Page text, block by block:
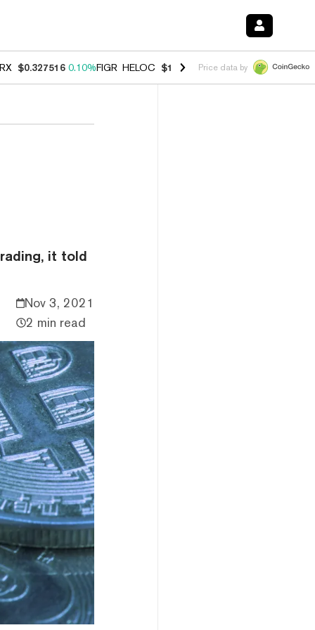
$0.327516 0.10%FIGR_HELOC $1.007 -2.70%HYPE $54.43 -
Price data by
it told
Nov 3, 2021
2 min read